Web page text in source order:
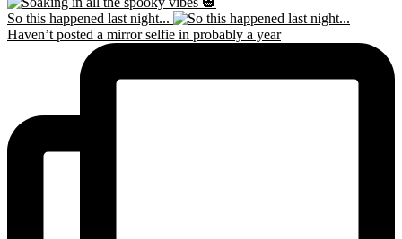
So this happened last night...
Haven’t posted a mirror selfie in probably a year